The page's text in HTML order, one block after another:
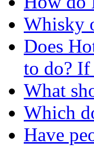
Whisky
Does
to do? If
What
Which
Have